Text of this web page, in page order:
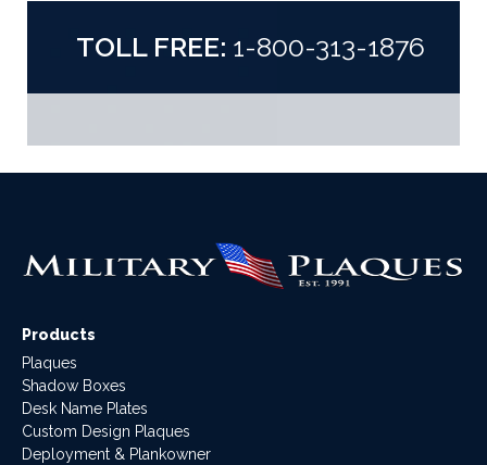
TOLL FREE: 1-800-313-1876
Products
Plaques
Shadow Boxes
Desk Name Plates
Custom Design Plaques
Deployment & Plankowner